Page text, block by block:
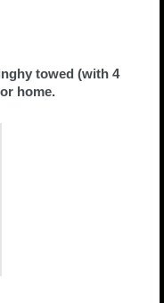
towed (with 4
home.